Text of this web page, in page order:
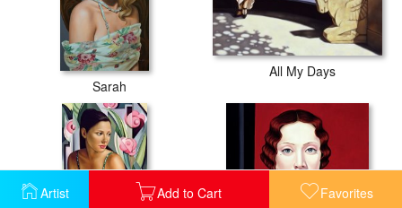
Artist Add to Cart Favorites
Sarah
All My Days